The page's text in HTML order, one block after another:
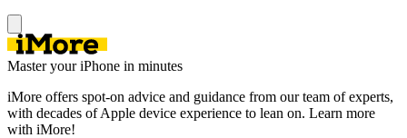
Master your iPhone in minutes
iMore offers spot-on advice and guidance from our team of experts,
with decades of Apple device experience to lean on. Learn more
with iMore!